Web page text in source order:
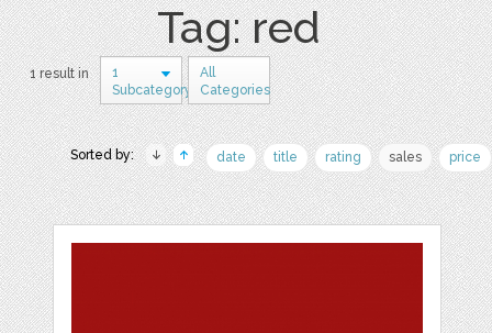
Tag: red
1 result in
1
Subcategory
All
Categories
Sorted by: date title rating sales price